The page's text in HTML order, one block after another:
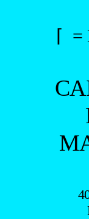
⌈ =